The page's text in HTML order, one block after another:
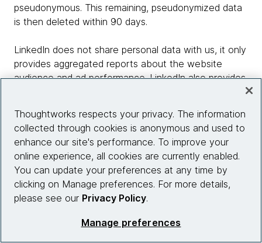
pseudonymous. This remaining, pseudonymized data
is then deleted within 90 days.
LinkedIn does not share personal data with us, it only
provides aggregated reports about the website
audience and ad performance. LinkedIn also provides
but without identifying the member. LinkedIn
members can control the use of their personal data
for advertising purposes through their account
settings.
The above is in accordance with LinkedIn terms and
cookie policies.
12.8 LinkedIn SlideShare
Thoughtworks respects your privacy. The information
collected through cookies is anonymous and used to
enhance our site's performance. To improve your
online experience, all cookies are currently enabled.
You can update your preferences at any time by
clicking on Manage preferences. For more details,
please see our Privacy Policy.
Manage preferences